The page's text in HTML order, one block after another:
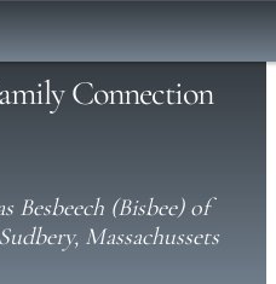
Connection
Besbeech (Bisbee) of
Massachussets